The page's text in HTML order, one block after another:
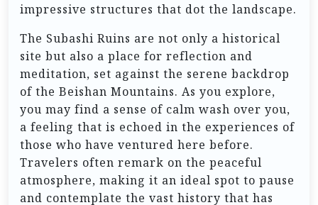
impressive structures that dot the landscape.
The Subashi Ruins are not only a historical
site but also a place for reflection and
meditation, set against the serene backdrop
of the Beishan Mountains. As you explore,
you may find a sense of calm wash over you,
a feeling that is echoed in the experiences of
those who have ventured here before.
Travelers often remark on the peaceful
atmosphere, making it an ideal spot to pause
and contemplate the vast history that has